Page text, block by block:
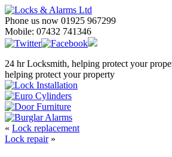
Phone us now 01925 967299
Mobile: 07432 741346
24 hr Locksmith, helping protect your
helping protect your property
« Lock replacement
Lock repair»